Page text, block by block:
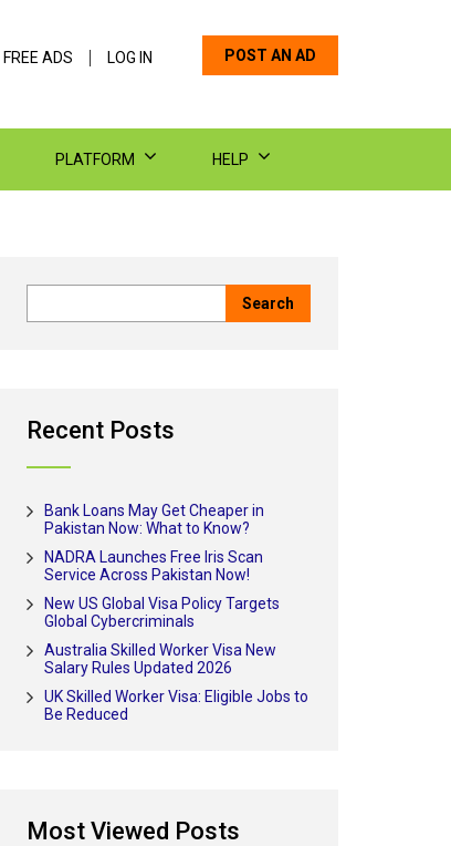
POST AN AD
ADS LOG IN
PLATFORM HELP
Recent Posts
Bank Loans May Get Cheaper in
Pakistan Now: What to Know?
NADRA Launches Free Iris Scan
Service Across Pakistan Now!
New US Global Visa Policy Targets
Global Cybercriminals
Australia Skilled Worker Visa New
Salary Rules Updated 2026
UK Skilled Worker Visa: Eligible Jobs to
Be Reduced
Most Viewed Posts